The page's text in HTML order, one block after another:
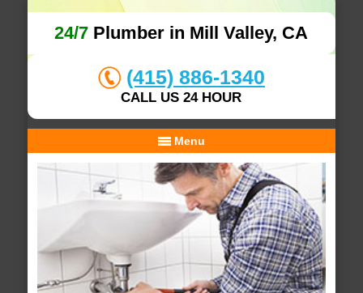
24/7 Plumber in Mill Valley, CA
(415) 886-1340
CALL US 24 HOUR
Menu